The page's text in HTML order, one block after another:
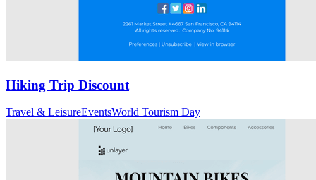
Hiking Trip Discount
Travel & LeisureEventsWorld Tourism Day